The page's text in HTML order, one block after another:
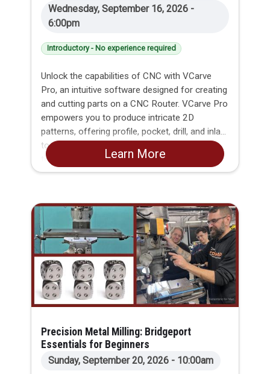
Wednesday, September 16, 2026 -
6:00pm
Introductory - No experience required
Unlock the capabilities of CNC with VCarve
Pro, an intuitive software designed for creating
and cutting parts on a CNC Router. VCarve Pro
empowers you to produce intricate 2D
patterns, offering profile, pocket, drill, and inlay
toolpaths. Dive into the world of v-carving
textures and explore the limitless possibilities
of importing and machining Vectric 3D clipart
Learn More
Precision Metal Milling: Bridgeport
Essentials for Beginners
Sunday, September 20, 2026 - 10:00am